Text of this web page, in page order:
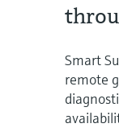
Smart
remote